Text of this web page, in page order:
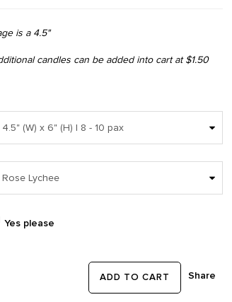
is a 4.5"
candles can be added into cart at $1.50
Yes please
ADD TO CART Share